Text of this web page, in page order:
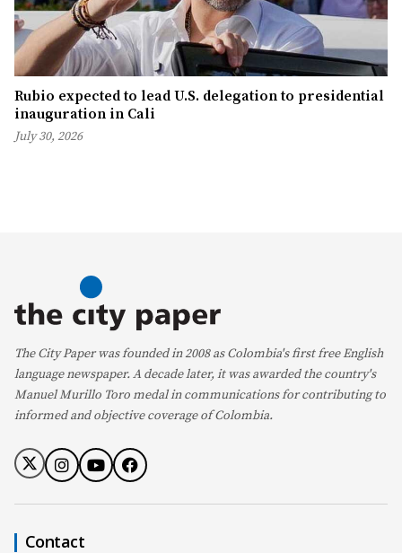
Rubio expected to lead U.S. delegation to presidential
inauguration in Cali
July 30, 2026
The City Paper was founded in 2008 as Colombia's first free English
language newspaper. A decade later, it was awarded the country's
Manuel Murillo Toro medal in communications for contributing to
informed and objective coverage of Colombia.
Contact